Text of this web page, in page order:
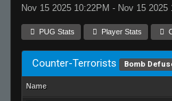
Nov 15 2025 10:22PM - Nov 15 2025
PUG Stats Player Stats
Counter-Terrorists Bomb
Name